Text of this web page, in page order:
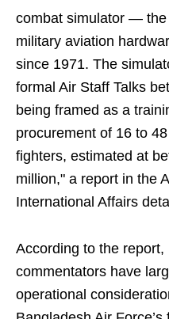
combat simulator —
military aviation
since 1971. The
formal Air Staff Talks
being framed as a
procurement of 16 to
fighters, estimated at
million," a report in the
International Affairs
According to the
commentators have
operational